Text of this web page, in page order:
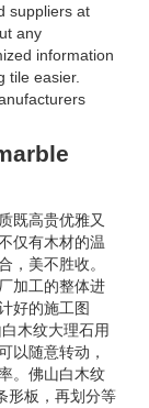
suppliers at
any
information
tile easier.
既高贵优雅又
仅有木材的温
，美不胜收。
加工的整体进
好的施工图
木纹大理石用
以随意转动，
。佛山白木纹
形板，再划分等